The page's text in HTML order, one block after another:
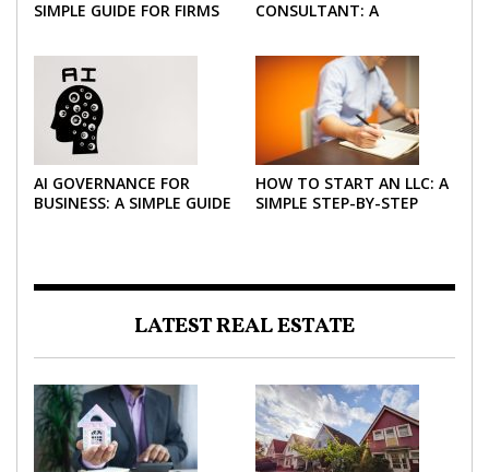
SIMPLE GUIDE FOR FIRMS
CONSULTANT: A
AI GOVERNANCE FOR
BUSINESS: A SIMPLE GUIDE
HOW TO START AN LLC: A
SIMPLE STEP-BY-STEP
LATEST REAL ESTATE